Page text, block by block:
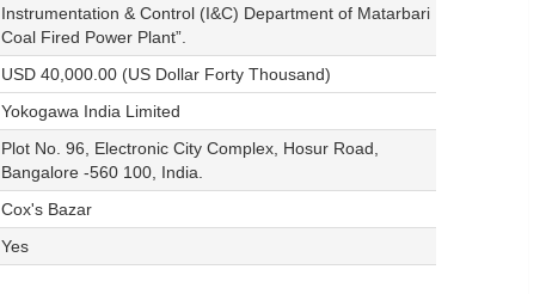
Instrumentation & Control (I&C) Department of Matarbari
Coal Fired Power Plant”.
USD 40,000.00 (US Dollar Forty Thousand)
Yokogawa India Limited
Plot No. 96, Electronic City Complex, Hosur Road,
Bangalore -560 100, India.
Cox's Bazar
Yes